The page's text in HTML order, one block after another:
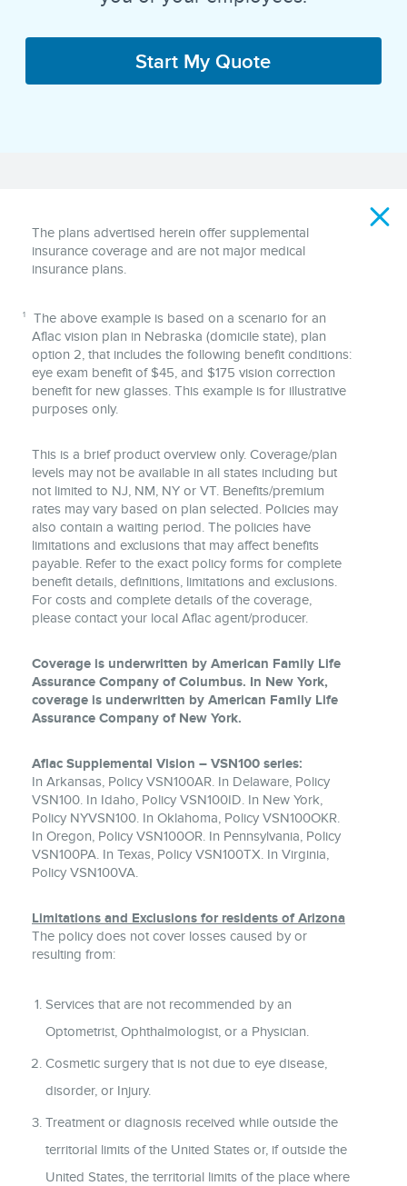
Start My Quote
The plans advertised herein offer supplemental
insurance coverage and are not major medical
insurance plans.
1
The above example is based on a scenario for an
Aflac vision plan in Nebraska (domicile state), plan
option 2, that includes the following benefit conditions:
eye exam benefit of $45, and $175 vision correction
benefit for new glasses. This example is for illustrative
purposes only.
This is a brief product overview only. Coverage/plan
levels may not be available in all states including but
not limited to NJ, NM, NY or VT. Benefits/premium
rates may vary based on plan selected. Policies may
also contain a waiting period. The policies have
limitations and exclusions that may affect benefits
payable. Refer to the exact policy forms for complete
benefit details, definitions, limitations and exclusions.
For costs and complete details of the coverage,
please contact your local Aflac agent/producer.
Coverage is underwritten by American Family Life
Assurance Company of Columbus. In New York,
coverage is underwritten by American Family Life
Assurance Company of New York.
Aflac Supplemental Vision – VSN100 series:
In Arkansas, Policy VSN100AR. In Delaware, Policy
VSN100. In Idaho, Policy VSN100ID. In New York,
Policy NYVSN100. In Oklahoma, Policy VSN100OKR.
In Oregon, Policy VSN100OR. In Pennsylvania, Policy
VSN100PA. In Texas, Policy VSN100TX. In Virginia,
Policy VSN100VA.
Limitations and Exclusions for residents of Arizona
The policy does not cover losses caused by or
resulting from:
Services that are not recommended by an
Optometrist, Ophthalmologist, or a Physician.
Cosmetic surgery that is not due to eye disease,
disorder, or Injury.
Treatment or diagnosis received while outside the
territorial limits of the United States or, if outside the
United States, the territorial limits of the place where